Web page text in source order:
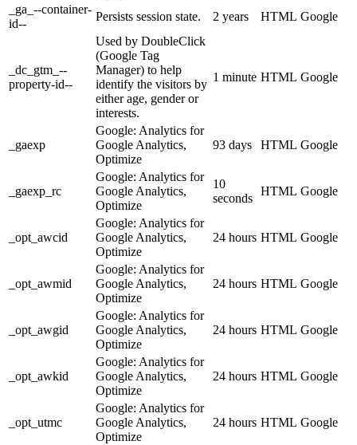
_ga_--container-
id--
Persists session state. 2 years HTML Google
_dc_gtm_--
property-id--
Used by DoubleClick
(Google Tag
Manager) to help
identify the visitors by
either age, gender or
interests.
1 minute HTML Google
_gaexp
Google: Analytics for
Google Analytics,
Optimize
93 days HTML Google
_gaexp_rc
Google: Analytics for
Google Analytics,
Optimize
10
seconds
HTML Google
_opt_awcid
Google: Analytics for
Google Analytics,
Optimize
24 hours HTML Google
_opt_awmid
Google: Analytics for
Google Analytics,
Optimize
24 hours HTML Google
_opt_awgid
Google: Analytics for
Google Analytics,
Optimize
24 hours HTML Google
_opt_awkid
Google: Analytics for
Google Analytics,
Optimize
24 hours HTML Google
_opt_utmc
Google: Analytics for
Google Analytics,
Optimize
24 hours HTML Google